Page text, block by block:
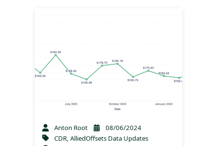
Anton Root
08/06/2024
CDR,AlliedOffsets Data Updates